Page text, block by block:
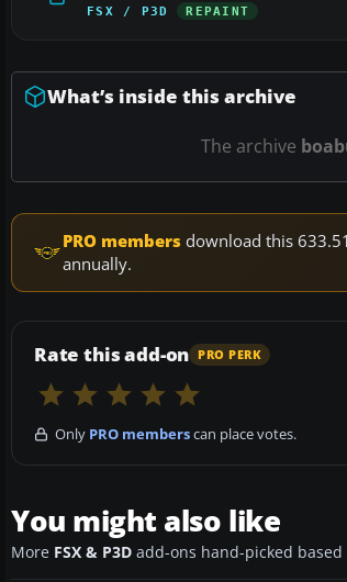
FSX / P3D REPAINT
What’s inside this archive
The archive
PRO members download this
annually.
Rate this add-on PRO PERK
Only PRO memberscan place votes.
You might also like
More FSX & P3D add-ons hand-picked